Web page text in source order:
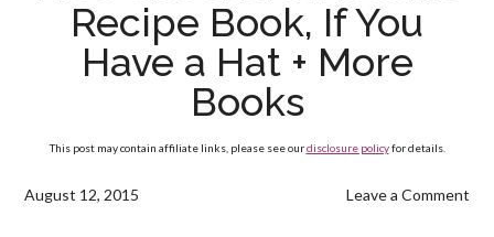
Recipe Book, If You
Have a Hat + More
Books
This post may contain affiliate links, please see ourdisclosure policyfor details.
August 12, 2015 Leave a Comment